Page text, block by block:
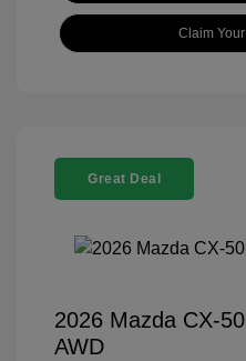
Claim
Great Deal
2026 Mazda CX-
AWD